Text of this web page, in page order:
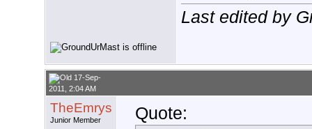
Last edited by
17-Sep-
2011, 2:04 AM
TheEmrys
Junior Member
Quote: